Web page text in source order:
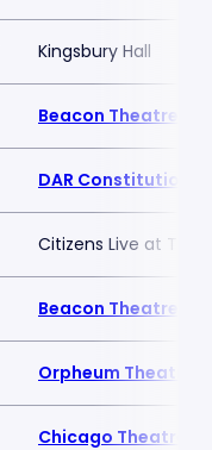
Kingsbury Hall
Beacon Theatre
DAR Constitution
Citizens Live at The
Beacon Theatre
Orpheum Theatre
Chicago Theatre